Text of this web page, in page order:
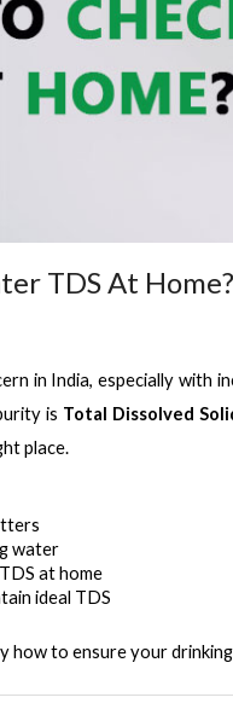
TDS At
in India, especially with
is Total Dissolved
place.
water
at home
ideal TDS
how to ensure your